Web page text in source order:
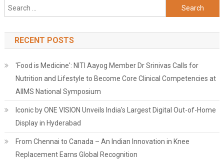
Search
for:
RECENT POSTS
'Food is Medicine': NITI Aayog Member Dr Srinivas Calls for
Nutrition and Lifestyle to Become Core Clinical Competencies at
AIIMS National Symposium
Iconic by ONE VISION Unveils India's Largest Digital Out-of-Home
Display in Hyderabad
From Chennai to Canada – An Indian Innovation in Knee
Replacement Earns Global Recognition